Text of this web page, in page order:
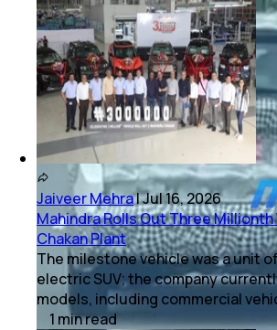
Jaiveer Mehra|Jul 16, 2026
Mahindra Rolls Out Three Millionth
Chakan Plant
The milestone vehicle was a unit
electric SUV; the company
models, including commercial
1 minread